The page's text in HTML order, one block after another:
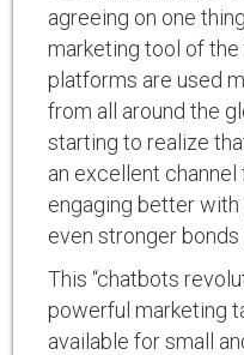
agreeing on one
marketing tool of
platforms are used
from all around the
starting to realize
an excellent
engaging better
even stronger
This “chatbots
powerful marketing
available for small